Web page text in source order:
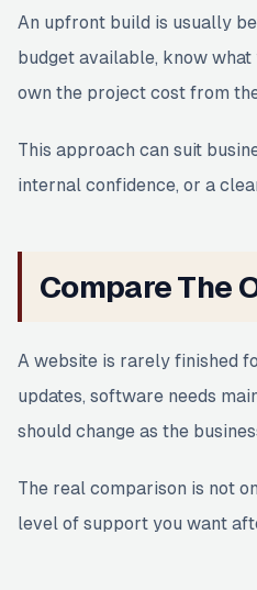
An upfront build is usually
budget available, know what
own the project cost from
This approach can suit
internal confidence, or a
Compare The
A website is rarely finished
updates, software needs
should change as the
The real comparison is not
level of support you want